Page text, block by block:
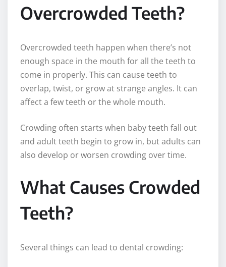
Overcrowded Teeth?
Overcrowded teeth happen when there’s not
enough space in the mouth for all the teeth to
come in properly. This can cause teeth to
overlap, twist, or grow at strange angles. It can
affect a few teeth or the whole mouth.
Crowding often starts when baby teeth fall out
and adult teeth begin to grow in, but adults can
also develop or worsen crowding over time.
What Causes Crowded
Teeth?
Several things can lead to dental crowding: